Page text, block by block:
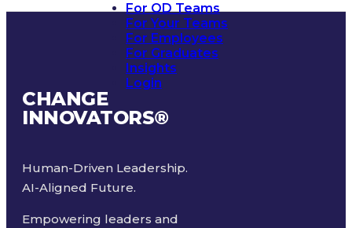
For OD Teams
For Your Teams
For Employees
For Graduates
Insights
Login
CHANGE
INNOVATORS®
Human-Driven Leadership.
AI-Aligned Future.
Empowering leaders and